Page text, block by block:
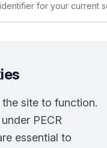
for your current
site to function.
PECR
essential to